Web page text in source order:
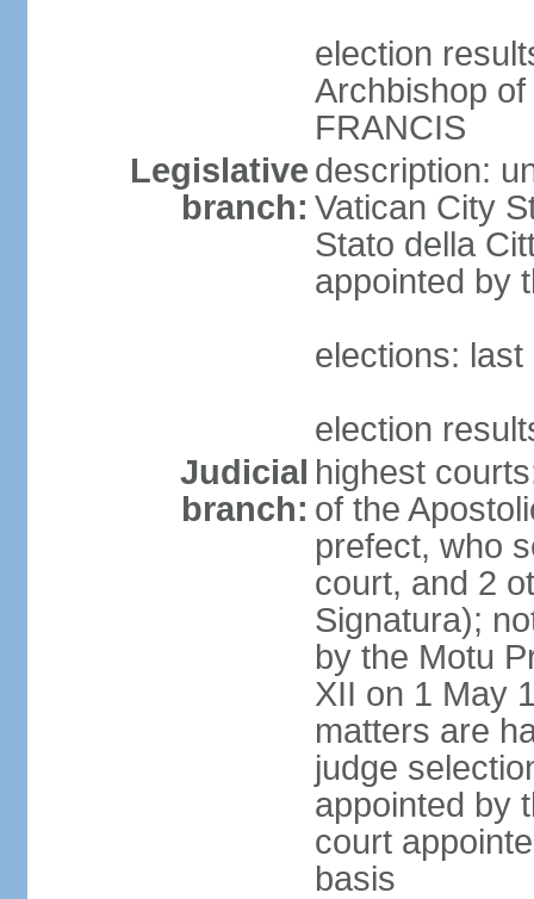
election
Archbishop
FRANCIS
Legislative
branch:
description:
Vatican City
Stato della
appointed by
elections:
election
Judicial
branch:
highest
of the
prefect, who
court, and 2
Signatura);
by the Motu
XII on 1 May
matters are
judge
appointed by
court
basis